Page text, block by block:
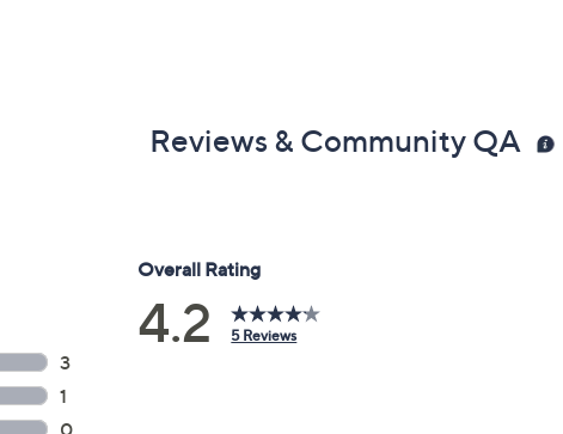
Reviews & Community QA